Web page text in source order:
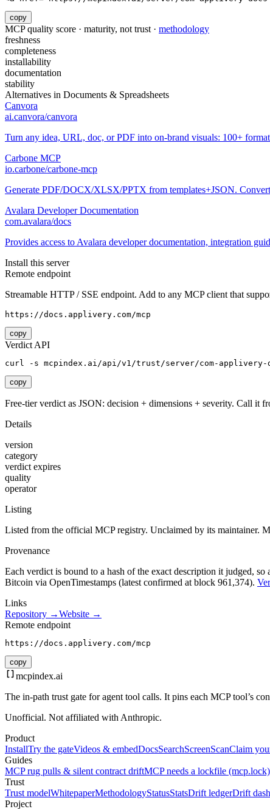
copy
MCP quality score · maturity, not trust · methodology
freshness
completeness
installability
documentation
stability
Alternatives in Documents & Spreadsheets
Canvora
ai.canvora/canvora
Turn any idea, URL, doc, or PDF into on-brand visuals: 100+
Carbone MCP
io.carbone/carbone-mcp
Generate PDF/DOCX/XLSX/PPTX from templates+JSON.
Avalara Developer Documentation
com.avalara/docs
Provides access to Avalara developer documentation, integration
Install this server
Remote endpoint
Streamable HTTP / SSE endpoint. Add to any MCP client that
https://docs.applivery.com/mcp
copy
Verdict API
curl -s mcpindex.ai/api/v1/trust/server/com-applivery-
copy
Free-tier verdict as JSON: decision + dimensions + severity. Call it
Details
version
category
verdict expires
quality
operator
Listing
Listed from the official MCP registry. Unclaimed by its maintainer.
Provenance
Each verdict is bound to a hash of the exact description it judged,
Bitcoin via OpenTimestamps (latest confirmed at block 961,374).
Links
Repository →Website →
Remote endpoint
https://docs.applivery.com/mcp
copy
mcpindex.ai
The in-path trust gate for agent tool calls. It pins each MCP tool’s
Unofficial. Not affiliated with Anthropic.
Product
InstallTry the gateVideos & embedDocsSearchScreenScanClaim
Guides
MCP rug pulls & silent contract driftMCP needs a lockfile (mcp.lock)
Trust
Trust modelWhitepaperMethodologyStatusStatsDrift ledgerDrift
Project